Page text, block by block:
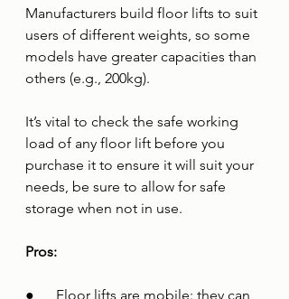
Manufacturers build floor lifts to suit
users of different weights, so some
models have greater capacities than
others (e.g., 200kg).
It’s vital to check the safe working
load of any floor lift before you
purchase it to ensure it will suit your
needs, be sure to allow for safe
storage when not in use.
Pros:
●      Floor lifts are mobile: they can